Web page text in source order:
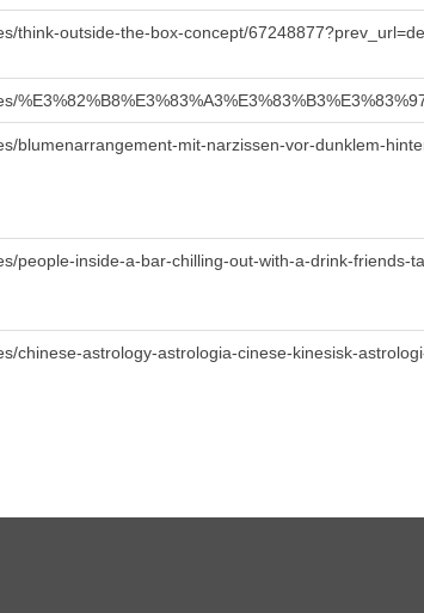
think-outside-the-box-concept/
blumenarrangement-mit-narzissen-vor-dunklem-
people-inside-a-bar-chilling-out-with-a-drink-friends-
chinese-astrology-astrologia-cinese-kinesisk-